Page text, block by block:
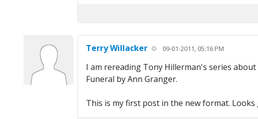
Terry Willacker 09-01-2011, 05:16 PM
I am rereading Tony Hillerman's series
Funeral by Ann Granger.
This is my first post in the new format. Looks